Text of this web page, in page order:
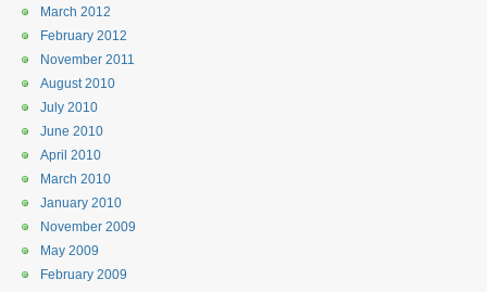
March 2012
February 2012
November 2011
August 2010
July 2010
June 2010
April 2010
March 2010
January 2010
November 2009
May 2009
February 2009